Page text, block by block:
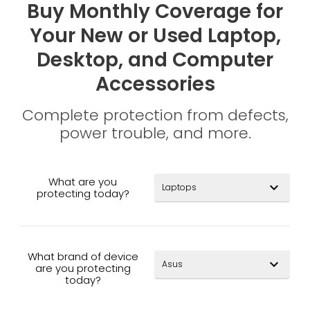
Buy Monthly Coverage for
Your New or Used Laptop,
Desktop, and Computer
Accessories
Complete protection from defects,
power trouble, and more.
What are you
protecting today?
expand_more
What brand of device
are you protecting
today?
expand_more